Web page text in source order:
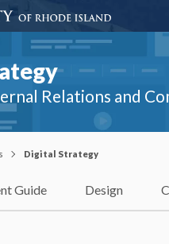
Relations and
Digital Strategy
Guide Design